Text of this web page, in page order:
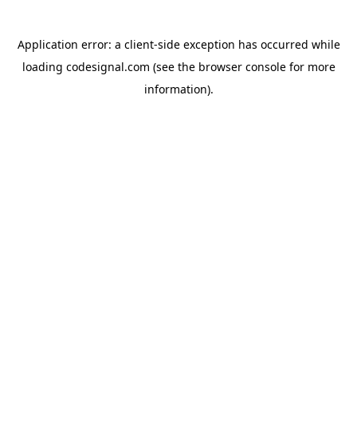
Application error: a client-side exception has occurred while
loading codesignal.com (see the browser consolefor more
information).